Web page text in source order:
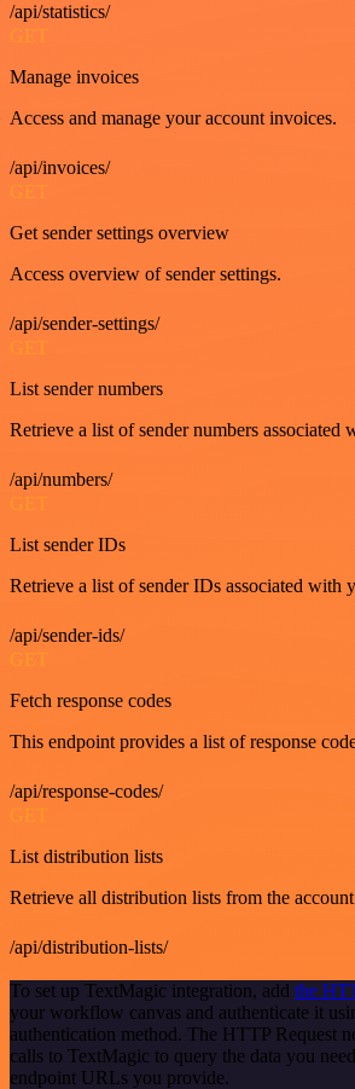
/api/statistics/
GET
Manage invoices
Access and manage your account invoices.
/api/invoices/
GET
Get sender settings overview
Access overview of sender settings.
/api/sender-settings/
GET
List sender numbers
Retrieve a list of sender numbers associated
/api/numbers/
GET
List sender IDs
Retrieve a list of sender IDs associated with
/api/sender-ids/
GET
Fetch response codes
This endpoint provides a list of response
/api/response-codes/
GET
List distribution lists
Retrieve all distribution lists from the
/api/distribution-lists/
To set up TextMagic integration, add the
your workflow canvas and authenticate it
authentication method. The HTTP Request
calls to TextMagic to query the data you
endpoint URLs you provide.